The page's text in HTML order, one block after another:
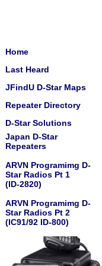
Home
Last Heard
JFindU D-Star Maps
Repeater Directory
D-Star Solutions
Japan D-Star
Repeaters
ARVN Programimg D-
Star Radios Pt 1
(ID-2820)
ARVN Programimg D-
Star Radios Pt 2
(IC91/92 ID-800)